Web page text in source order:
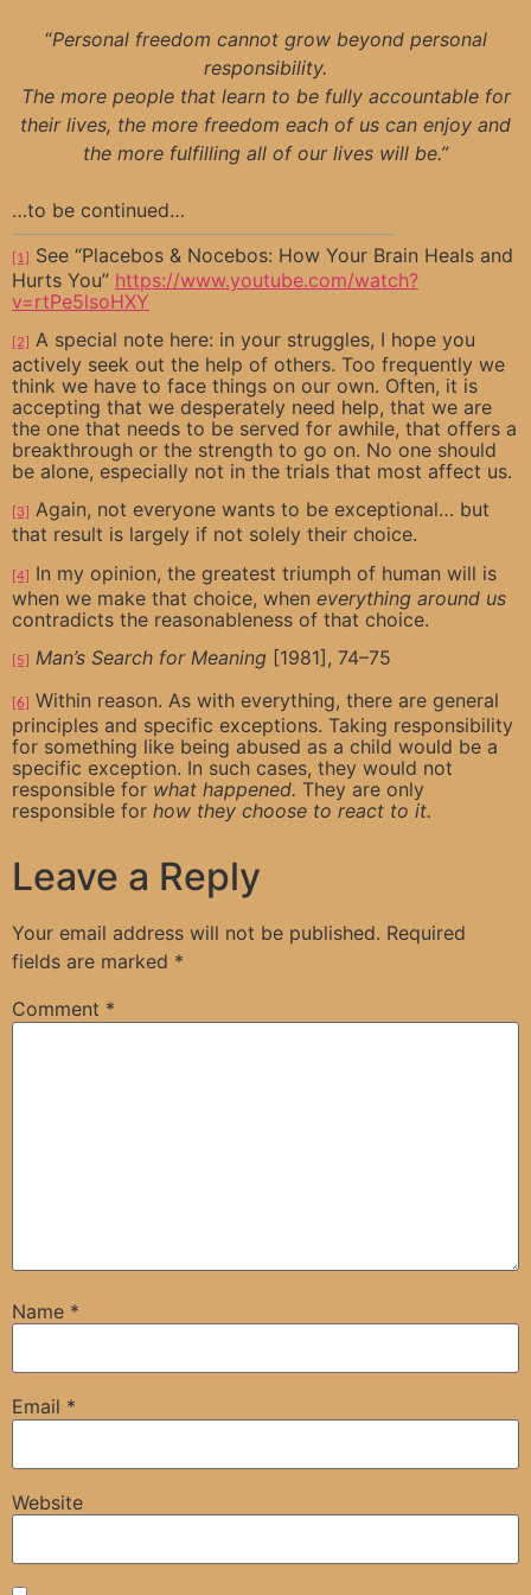
“Personal freedom cannot grow beyond personal
responsibility.
The more people that learn to be fully accountable for
their lives, the more freedom each of us can enjoy and
the more fulfilling all of our lives will be.”
…to be continued…
[1]
See “Placebos & Nocebos: How Your Brain Heals and
Hurts You” https://www.youtube.com/watch?
v=rtPe5lsoHXY
[2] A special note here: in your struggles, I hope you
actively seek out the help of others. Too frequently we
think we have to face things on our own. Often, it is
accepting that we desperately need help, that we are
the one that needs to be served for awhile, that offers a
breakthrough or the strength to go on. No one should
be alone, especially not in the trials that most affect us.
[3]
Again, not everyone wants to be exceptional… but
that result is largely if not solely their choice.
[4]
In my opinion, the greatest triumph of human will is
when we make that choice, when everything around us
contradicts the reasonableness of that choice.
[5] Man’s Search for Meaning [1981], 74–75
[6] Within reason. As with everything, there are general
principles and specific exceptions. Taking responsibility
for something like being abused as a child would be a
specific exception. In such cases, they would not
responsible for what happened. They are only
responsible for how they choose to react to it.
Leave a Reply
Your email address will not be published. Required
fields are marked *
Comment *
Name *
Email *
Website